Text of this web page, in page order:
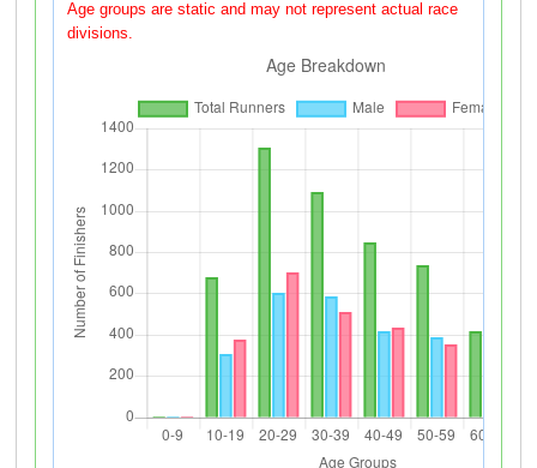
Age groups are static and may not represent actual race
divisions.